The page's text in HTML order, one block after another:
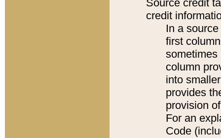
Source credit
credit
In a
first
sometimes
column
into
provides
provision
For an
Code